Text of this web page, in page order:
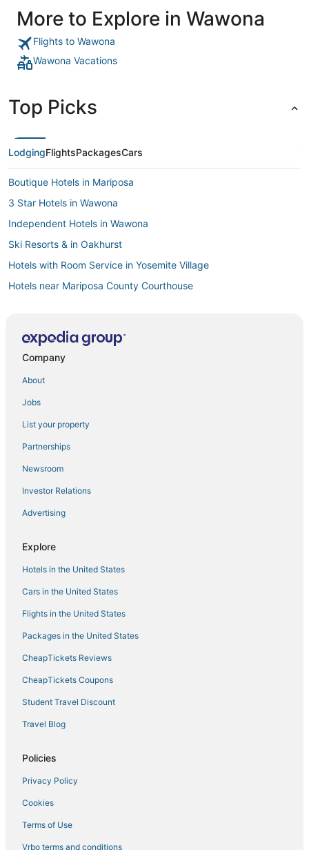
More to Explore in Wawona
Flights to Wawona
Wawona Vacations
Top Picks
LodgingFlightsPackagesCars
Boutique Hotels in Mariposa
3 Star Hotels in Wawona
Independent Hotels in Wawona
Ski Resorts & in Oakhurst
Hotels with Room Service in Yosemite Village
Hotels near Mariposa County Courthouse
Hotels with Restaurants in Yosemite Village
Apartments in Oakhurst
Hotels near Yosemite Arch Rock Gate Entrance
4 Star Hotels in Coarsegold
Pet Friendly Hotels in Mariposa
Hotels with Pools in Wawona
Hotels with a Lazy River in Mariposa
Hotels with Shopping in Wawona
Condo Resorts in Coarsegold
5 Star Hotels in Oakhurst
Hotels with Balconies in Mariposa
Rv Parks in El Portal
3 Star Hotels in Curry Village
Oakhurst Hotels
Extended Stay Hotels in Oakhurst
Hotels with Balconies in Wawona
Hostels in Oakhurst
Cheap Hotels in Mariposa
Kid Friendly Hotels in Wawona
Extended Stay Hotels in El Portal
Company
About
Jobs
List your property
Partnerships
Newsroom
Investor Relations
Advertising
Explore
Hotels in the United States
Cars in the United States
Flights in the United States
Packages in the United States
CheapTickets Reviews
CheapTickets Coupons
Student Travel Discount
Travel Blog
Policies
Privacy Policy
Cookies
Terms of Use
Vrbo terms and conditions